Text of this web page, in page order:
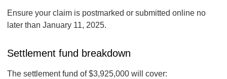
Ensure your claim is postmarked or submitted online no
later than January 11, 2025.
Settlement fund breakdown
The settlement fund of $3,925,000 will cover: